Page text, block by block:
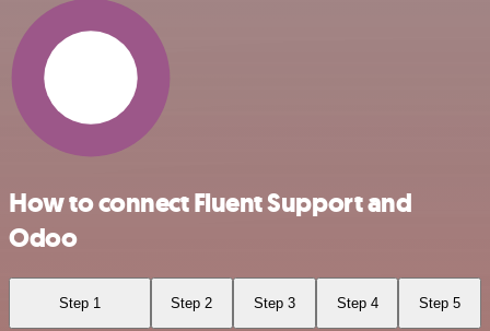
How to connect Fluent Support and
Odoo
Step 1 Step 2 Step 3 Step 4 Step 5